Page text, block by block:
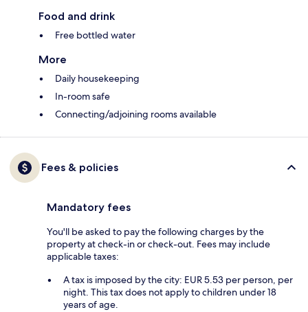
Food and drink
Free bottled water
More
Daily housekeeping
In-room safe
Connecting/adjoining rooms available
Fees & policies
Mandatory fees
You'll be asked to pay the following charges by the
property at check-in or check-out. Fees may include
applicable taxes:
A tax is imposed by the city: EUR 5.53 per person, per
night. This tax does not apply to children under 18
years of age.